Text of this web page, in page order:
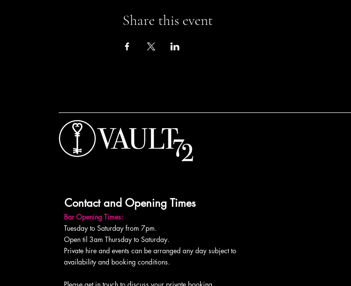
Share this event
Contact and Opening Times
Bar Opening Times:
Tuesday to Saturday from 7pm.
Open til 3am Thursday to Saturday.
Private hire and events can be arranged any day subject to
availability and booking conditions.